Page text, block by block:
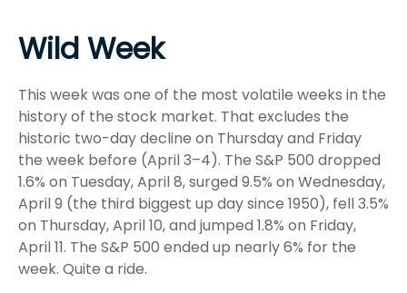
Wild Week
This week was one of the most volatile weeks in the
history of the stock market. That excludes the
historic two-day decline on Thursday and Friday
the week before (April 3–4). The S&P 500 dropped
1.6% on Tuesday, April 8, surged 9.5% on Wednesday,
April 9 (the third biggest up day since 1950), fell 3.5%
on Thursday, April 10, and jumped 1.8% on Friday,
April 11. The S&P 500 ended up nearly 6% for the
week. Quite a ride.